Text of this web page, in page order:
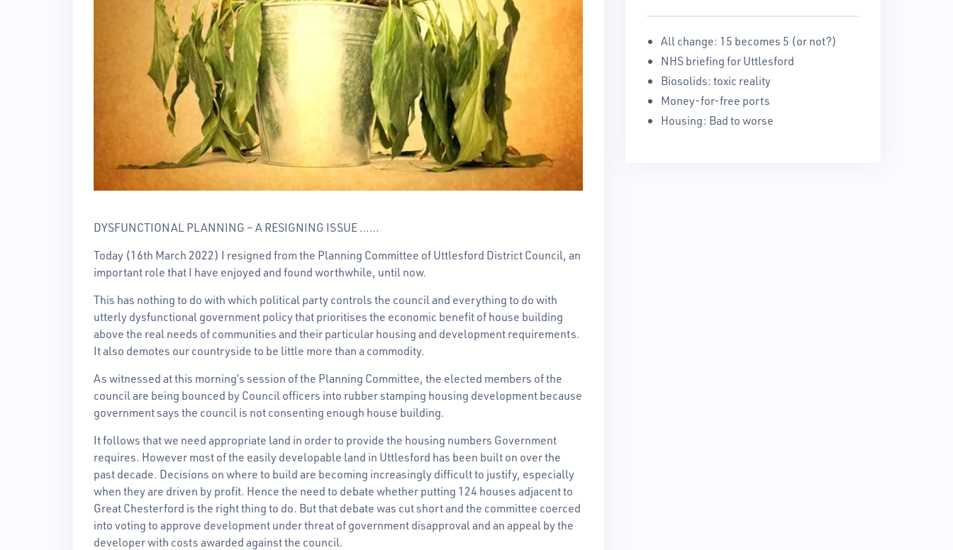
DYSFUNCTIONAL PLANNING – A RESIGNING ISSUE ……
Today (16th March 2022) I resigned from the Planning Committee of Uttlesford District Council, an
important role that I have enjoyed and found worthwhile, until now.
This has nothing to do with which political party controls the council and everything to do with
utterly dysfunctional government policy that prioritises the economic benefit of house building
above the real needs of communities and their particular housing and development requirements.
It also demotes our countryside to be little more than a commodity.
As witnessed at this morning’s session of the Planning Committee, the elected members of the
council are being bounced by Council officers into rubber stamping housing development because
government says the council is not consenting enough house building.
It follows that we need appropriate land in order to provide the housing numbers Government
requires. However most of the easily developable land in Uttlesford has been built on over the
past decade. Decisions on where to build are becoming increasingly difficult to justify, especially
when they are driven by profit. Hence the need to debate whether putting 124 houses adjacent to
Great Chesterford is the right thing to do. But that debate was cut short and the committee coerced
into voting to approve development under threat of government disapproval and an appeal by the
developer with costs awarded against the council.
All change: 15 becomes 5 (or not?)
NHS briefing for Uttlesford
Biosolids: toxic reality
Money-for-free ports
Housing: Bad to worse